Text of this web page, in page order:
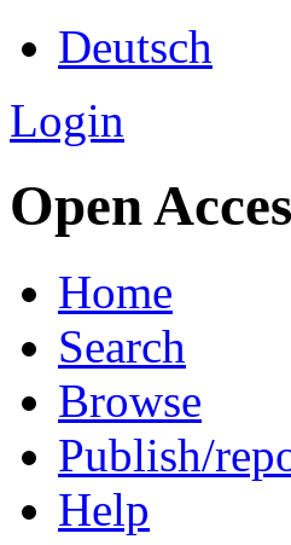
Deutsch
Login
Open
Home
Search
Browse
Publish/
Help